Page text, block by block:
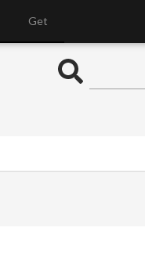
Get